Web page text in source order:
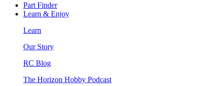
Part Finder
Learn & Enjoy
Learn
Our Story
RC Blog
The Horizon Hobby Podcast